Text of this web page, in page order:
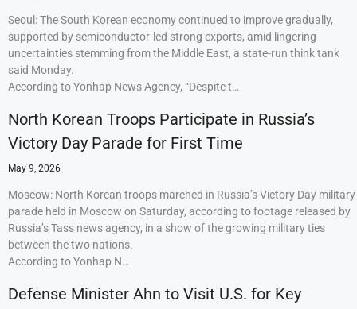
Seoul: The South Korean economy continued to improve gradually,
supported by semiconductor-led strong exports, amid lingering
uncertainties stemming from the Middle East, a state-run think tank
said Monday.
According to Yonhap News Agency, “Despite t…
North Korean Troops Participate in Russia’s
Victory Day Parade for First Time
May 9, 2026
Moscow: North Korean troops marched in Russia’s Victory Day military
parade held in Moscow on Saturday, according to footage released by
Russia’s Tass news agency, in a show of the growing military ties
between the two nations.
According to Yonhap N…
Defense Minister Ahn to Visit U.S. for Key